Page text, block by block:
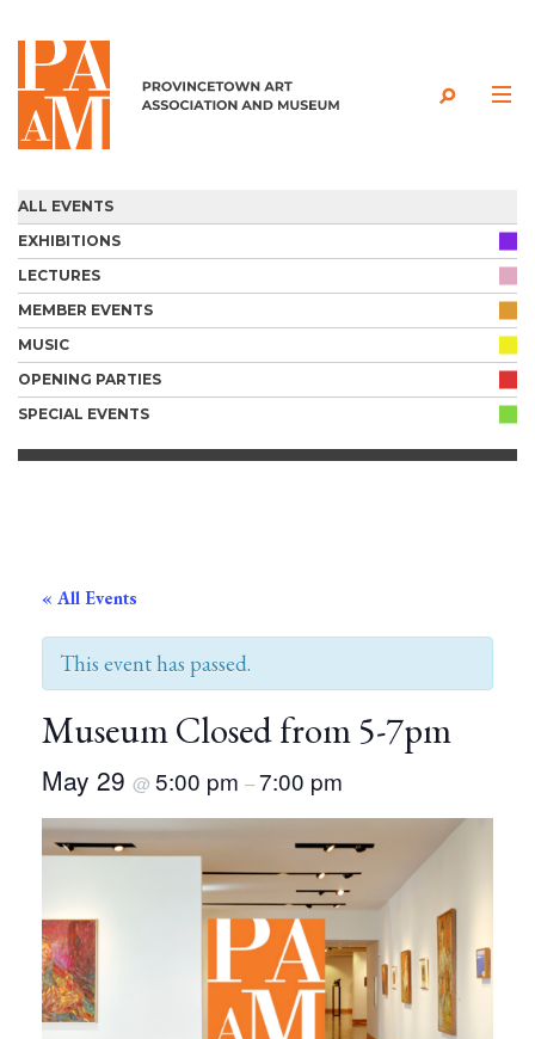
Skip to content
ALL EVENTS
EXHIBITIONS
LECTURES
MEMBER EVENTS
MUSIC
OPENING PARTIES
SPECIAL EVENTS
« All Events
This event has passed.
Museum Closed from 5-7pm
May 29 @ 5:00 pm –7:00 pm